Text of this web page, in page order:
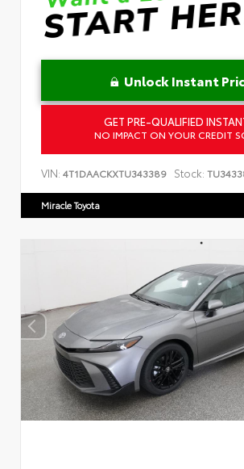
Unlock Instant
GET PRE-QUALIFIED
NO IMPACT ON YOUR CREDIT
VIN: 4T1DAACKXTU343389 Stock:
Miracle Toyota